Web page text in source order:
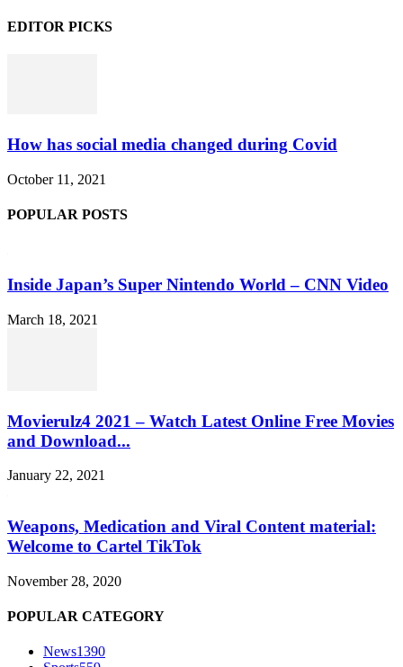
EDITOR PICKS
How has social media changed during Covid
October 11, 2021
POPULAR POSTS
Inside Japan’s Super Nintendo World – CNN Video
March 18, 2021
Movierulz4 2021 – Watch Latest Online Free Movies
and Download...
January 22, 2021
Weapons, Medication and Viral Content material:
Welcome to Cartel TikTok
November 28, 2020
POPULAR CATEGORY
News1390